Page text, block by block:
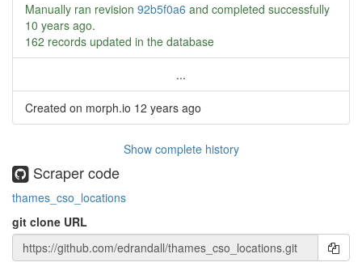
Manually ran revision 92b5f0a6 and completed successfully
10 years ago.
162 records updated in the database
...
Created on morph.io 12 years ago
Show complete history
Scraper code
thames_cso_locations
git clone URL